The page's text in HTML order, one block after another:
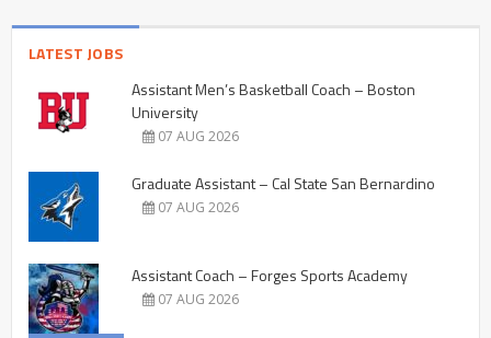
LATEST JOBS
Assistant Men’s Basketball Coach – Boston
University
07 AUG 2026
Graduate Assistant – Cal State San Bernardino
07 AUG 2026
Assistant Coach – Forges Sports Academy
07 AUG 2026